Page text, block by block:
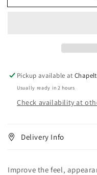
Oats
Conditioner
Oats
Pickup available at
Usually ready in 2 hours
Check availability at
Delivery Info
Improve the feel,